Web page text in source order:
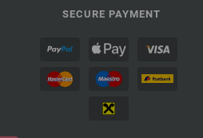
SECURE PAYMENT